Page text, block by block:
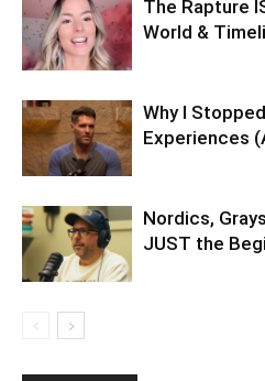
The Rapture
World &
Why I
Experiences
Nordics,
JUST the